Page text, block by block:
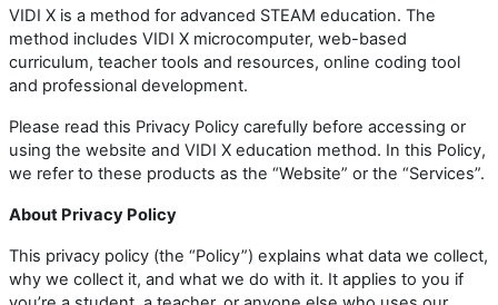
VIDI X is a method for advanced STEAM education. The
method includes VIDI X microcomputer, web-based
curriculum, teacher tools and resources, online coding tool
and professional development.
Please read this Privacy Policy carefully before accessing or
using the website and VIDI X education method. In this Policy,
we refer to these products as the “Website” or the “Services”.
About Privacy Policy
This privacy policy (the “Policy”) explains what data we collect,
why we collect it, and what we do with it. It applies to you if